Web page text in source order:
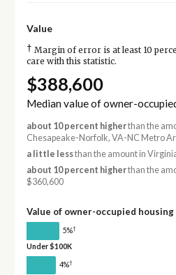
Value
† Margin of error is at least 10
care with this statistic.
$388,600
Median value of owner-
about 10 percent higherthan the
Chesapeake-Norfolk, VA-NC Metro
a little lessthan the amount in
about 10 percent higherthan the
$360,600
Value of owner-occupied
5%†
Under $100K
4%†